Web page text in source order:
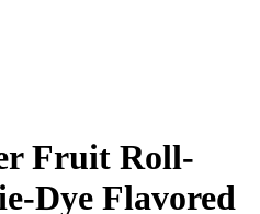
Fruit Roll-
Dye Flavored